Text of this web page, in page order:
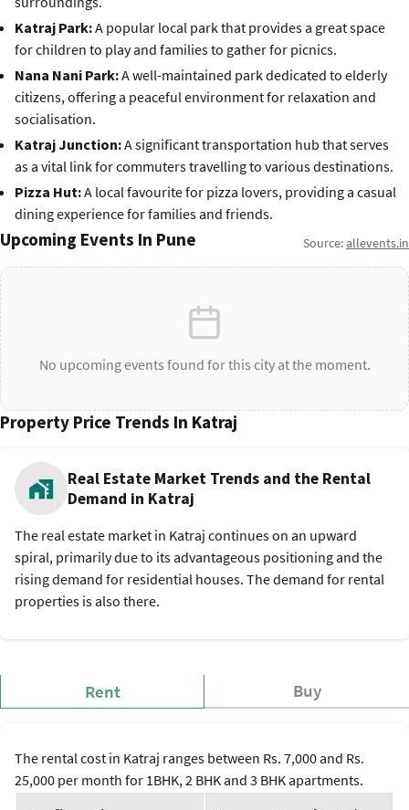
Katraj Park:A popular local park that provides a great space
for children to play and families to gather for picnics.
Nana Nani Park:A well-maintained park dedicated to elderly
citizens, offering a peaceful environment for relaxation and
socialisation.
Katraj Junction:A significant transportation hub that serves
as a vital link for commuters travelling to various destinations.
Pizza Hut:A local favourite for pizza lovers, providing a casual
dining experience for families and friends.
Upcoming Events In Pune Source:allevents.in
No upcoming events found for this city at the moment.
Property Price Trends In Katraj
Real Estate Market Trends and the Rental
Demand in Katraj
The real estate market in Katraj continues on an upward
spiral, primarily due to its advantageous positioning and the
rising demand for residential houses. The demand for rental
properties is also there.
Rent Buy
The rental cost in Katraj ranges between Rs. 7,000 and Rs.
25,000 per month for 1BHK, 2 BHK and 3 BHK apartments.